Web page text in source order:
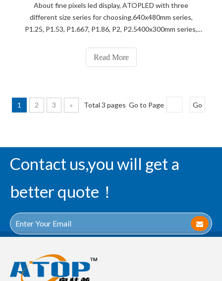
About fine pixels led display, ATOPLED with three
different size series for choosing.640x480mm series,
P1.25, P1.53, P1.667, P1.86, P2, P2.5400x300mm series,
P1.56, P1.8751.Fine pixels led display 640x480mm series:
Read More
1 2 3 » Total 3 pages Go to Page Go
Contact us,you will get a
better quote！